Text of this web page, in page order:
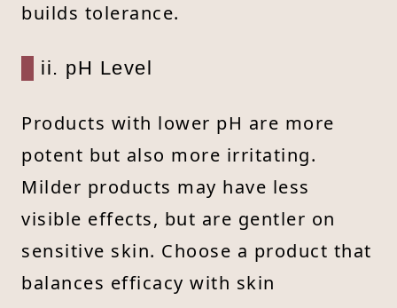
builds tolerance.
ii. pH Level
Products with lower pH are more
potent but also more irritating.
Milder products may have less
visible effects, but are gentler on
sensitive skin. Choose a product that
balances efficacy with skin